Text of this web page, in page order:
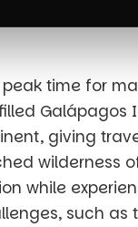
time for
Galápagos
giving
wilderness
while
such as